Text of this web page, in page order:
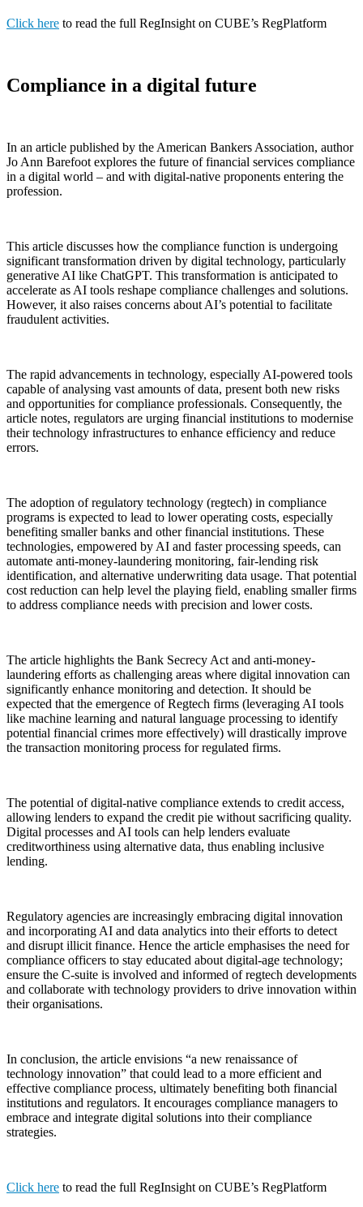
Click here to read the full RegInsight on CUBE’s RegPlatform
Compliance in a digital future
In an article published by the American Bankers Association, author
Jo Ann Barefoot explores the future of financial services compliance
in a digital world – and with digital-native proponents entering the
profession.
This article discusses how the compliance function is undergoing
significant transformation driven by digital technology, particularly
generative AI like ChatGPT. This transformation is anticipated to
accelerate as AI tools reshape compliance challenges and solutions.
However, it also raises concerns about AI’s potential to facilitate
fraudulent activities.
The rapid advancements in technology, especially AI-powered tools
capable of analysing vast amounts of data, present both new risks
and opportunities for compliance professionals. Consequently, the
article notes, regulators are urging financial institutions to modernise
their technology infrastructures to enhance efficiency and reduce
errors.
The adoption of regulatory technology (regtech) in compliance
programs is expected to lead to lower operating costs, especially
benefiting smaller banks and other financial institutions. These
technologies, empowered by AI and faster processing speeds, can
automate anti-money-laundering monitoring, fair-lending risk
identification, and alternative underwriting data usage. That potential
cost reduction can help level the playing field, enabling smaller firms
to address compliance needs with precision and lower costs.
The article highlights the Bank Secrecy Act and anti-money-
laundering efforts as challenging areas where digital innovation can
significantly enhance monitoring and detection. It should be
expected that the emergence of Regtech firms (leveraging AI tools
like machine learning and natural language processing to identify
potential financial crimes more effectively) will drastically improve
the transaction monitoring process for regulated firms.
The potential of digital-native compliance extends to credit access,
allowing lenders to expand the credit pie without sacrificing quality.
Digital processes and AI tools can help lenders evaluate
creditworthiness using alternative data, thus enabling inclusive
lending.
Regulatory agencies are increasingly embracing digital innovation
and incorporating AI and data analytics into their efforts to detect
and disrupt illicit finance. Hence the article emphasises the need for
compliance officers to stay educated about digital-age technology;
ensure the C-suite is involved and informed of regtech developments
and collaborate with technology providers to drive innovation within
their organisations.
In conclusion, the article envisions “a new renaissance of
technology innovation” that could lead to a more efficient and
effective compliance process, ultimately benefiting both financial
institutions and regulators. It encourages compliance managers to
embrace and integrate digital solutions into their compliance
strategies.
Click here to read the full RegInsight on CUBE’s RegPlatform